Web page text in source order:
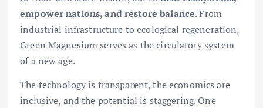
empower nations, and restore balance. From
industrial infrastructure to ecological regeneration,
Green Magnesium serves as the circulatory system
of a new age.
The technology is transparent, the economics are
inclusive, and the potential is staggering. One